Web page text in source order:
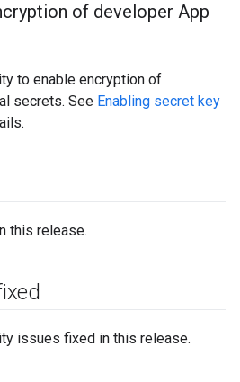
of developer App
to enable encryption of
secrets. See Enabling secret key
this release.
issues fixed in this release.